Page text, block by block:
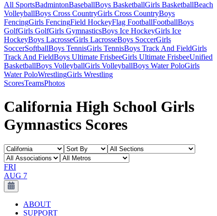
All SportsBadmintonBaseballBoys BasketballGirls BasketballBeach
VolleyballBoys Cross CountryGirls Cross CountryBoys
FencingGirls FencingField HockeyFlag FootballFootballBoys
GolfGirls GolfGirls GymnasticsBoys Ice HockeyGirls Ice
HockeyBoys LacrosseGirls LacrosseBoys SoccerGirls
SoccerSoftballBoys TennisGirls TennisBoys Track And FieldGirls
Track And FieldBoys Ultimate FrisbeeGirls Ultimate FrisbeeUnified
BasketballBoys VolleyballGirls VolleyballBoys Water PoloGirls
Water PoloWrestlingGirls Wrestling
ScoresTeamsPhotos
California High School Girls
Gymnastics Scores
FRI
AUG 7
ABOUT
SUPPORT